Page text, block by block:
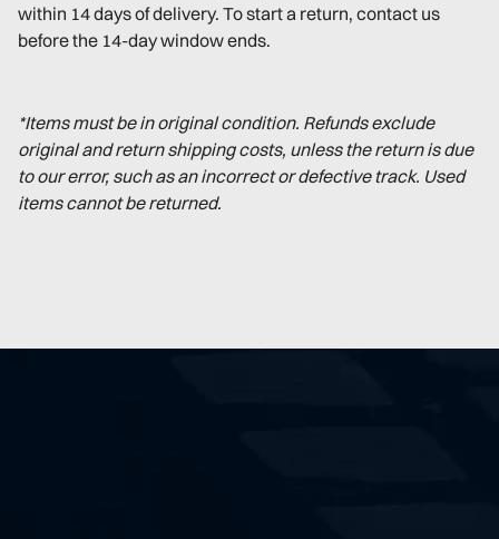
within 14 days of delivery. To start a return, contact us
before the 14-day window ends.
*Items must be in original condition. Refunds exclude
original and return shipping costs, unless the return is due
to our error, such as an incorrect or defective track. Used
items cannot be returned.